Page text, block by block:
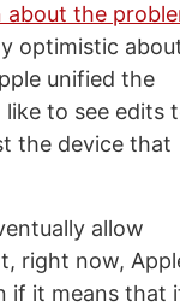
about the
optimistic
unified the
like to see edits
the device that
allow
right now,
it means that